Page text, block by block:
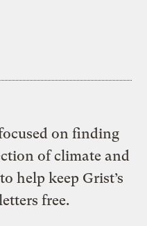
on finding
of climate and
help keep Grist’s
free.